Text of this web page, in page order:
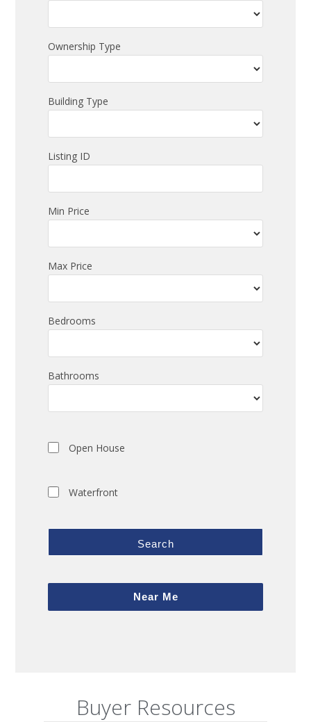
Ownership Type
Building Type
Listing ID
Min Price
Max Price
Bedrooms
Bathrooms
Open House
Waterfront
Search
Near Me
Buyer Resources